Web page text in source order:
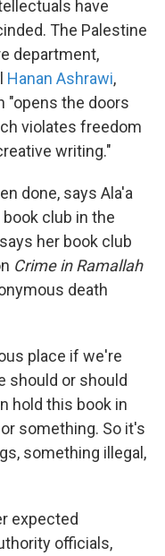
have
The Palestine
department,
Hanan Ashrawi,
"opens the doors
violates freedom
writing."
done, says Ala'a
club in the
her book club
Crime in Ramallah
death
place if we're
should or should
hold this book in
something. So it's
something illegal,
expected
officials,